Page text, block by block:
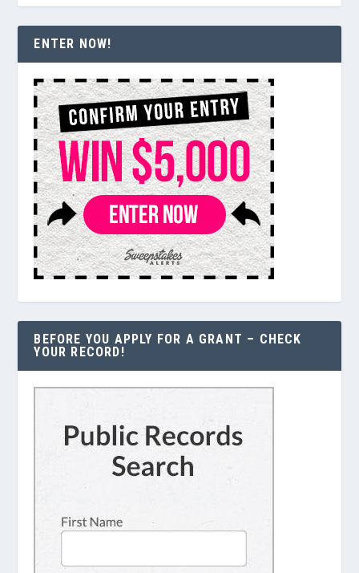
ENTER NOW!
BEFORE YOU APPLY FOR A GRANT – CHECK
YOUR RECORD!